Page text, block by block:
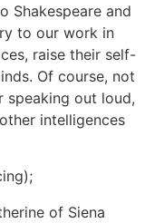
Shakespeare and
to our work in
raise their self-
Of course, not
out loud,
intelligences